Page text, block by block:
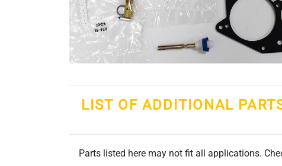
LIST OF ADDITIONAL
Parts listed here may not fit all applications.